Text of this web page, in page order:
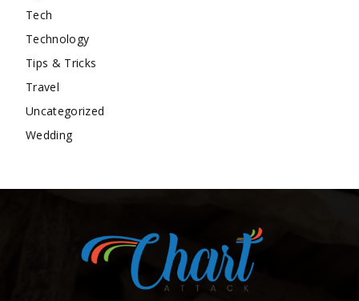
Tech
Technology
Tips & Tricks
Travel
Uncategorized
Wedding